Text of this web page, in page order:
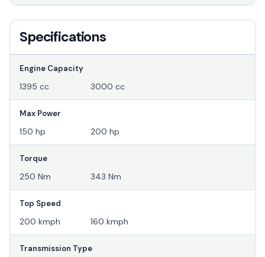
Specifications
Engine Capacity
1395 cc 3000 cc
Max Power
150 hp 200 hp
Torque
250 Nm 343 Nm
Top Speed
200 kmph 160 kmph
Transmission Type